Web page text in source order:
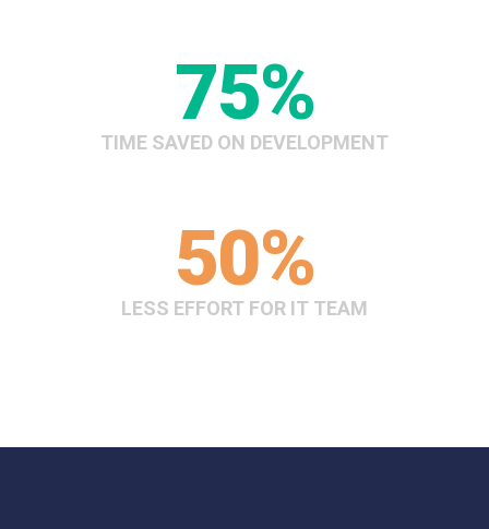
75%
TIME SAVED ON DEVELOPMENT
50%
LESS EFFORT FOR IT TEAM